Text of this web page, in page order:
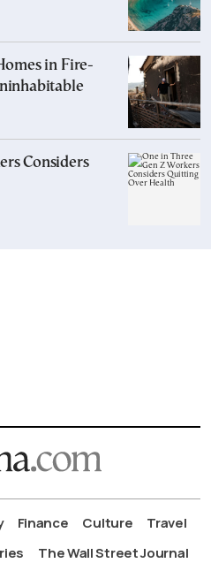
in Fire-
Considers
Finance Culture
Travel
The Wall Street Journal